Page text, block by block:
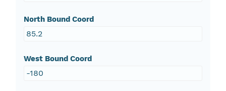
North Bound Coord
85.2
West Bound Coord
-180